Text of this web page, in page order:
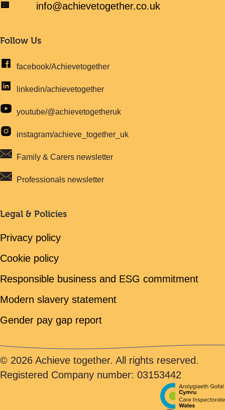
info@achievetogether.co.uk
Follow Us
facebook/Achievetogether
linkedin/achievetogether
youtube/@achievetogetheruk
instagram/achieve_together_uk
Family & Carers newsletter
Professionals newsletter
Legal & Policies
Privacy policy
Cookie policy
Responsible business and ESG commitment
Modern slavery statement
Gender pay gap report
© 2026 Achieve together. All rights reserved.
Registered Company number: 03153442